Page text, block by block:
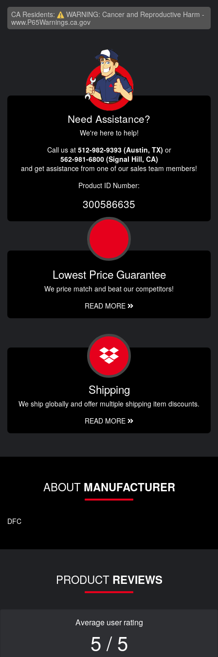
CA Residents:
WARNING: Cancer and Reproductive Harm -
www.P65Warnings.ca.gov
Need Assistance?
We're here to help!
Call us at 512-982-9393 (Austin, TX) or
562-981-6800 (Signal Hill, CA)
and get assistance from one of our sales team members!
Product ID Number:
300586635
Lowest Price Guarantee
We price match and beat our competitors!
READ MORE
Shipping
We ship globally and offer multiple shipping item discounts.
READ MORE
ABOUT MANUFACTURER
DFC
PRODUCT REVIEWS
Average user rating
5 / 5